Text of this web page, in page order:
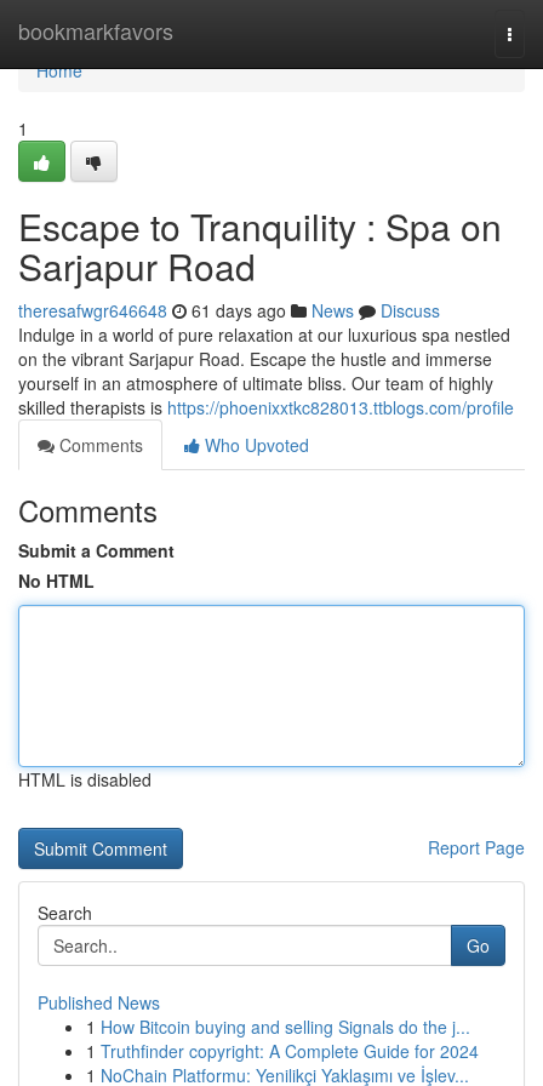
bookmarkfavors
Home
Home
1
Escape to Tranquility : Spa on
Sarjapur Road
theresafwgr646648 61 days ago News
Discuss
Indulge in a world of pure relaxation at our luxurious spa nestled
on the vibrant Sarjapur Road. Escape the hustle and immerse
yourself in an atmosphere of ultimate bliss. Our team of highly
skilled therapists is https://phoenixxtkc828013.ttblogs.com/profile
Comments
Who Upvoted
Comments
Submit a Comment
No HTML
HTML is disabled
Report Page
Search
Go
Published News
1 How Bitcoin buying and selling Signals do the j...
1 Truthfinder copyright: A Complete Guide for 2024
1 NoChain Platformu: Yenilikçi Yaklaşımı ve İşlev...